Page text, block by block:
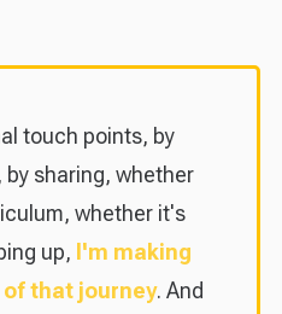
touch points, by
by sharing, whether
whether it's
up, I'm making
that journey. And